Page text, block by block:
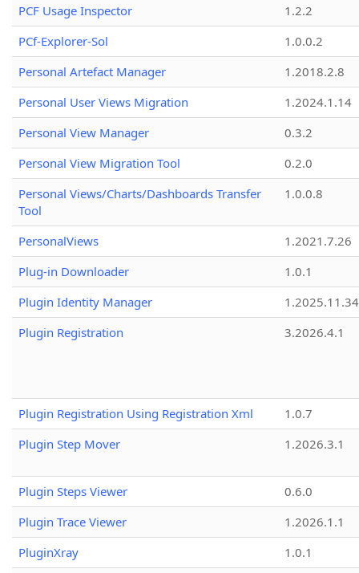
PCF Usage Inspector
1.2.2
PCf-Explorer-Sol
1.0.0.2
Personal Artefact Manager
1.2018.2.8
Personal User Views Migration
1.2024.1.14
Personal View Manager
0.3.2
Personal View Migration Tool
0.2.0
Personal Views/Charts/Dashboards Transfer
Tool
1.0.0.8
PersonalViews
1.2021.7.26
Plug-in Downloader
1.0.1
Plugin Identity Manager
Plugin Registration
3.2026.4.1
Plugin Registration Using Registration Xml
1.0.7
Plugin Step Mover
1.2026.3.1
Plugin Steps Viewer
0.6.0
Plugin Trace Viewer
1.2026.1.1
PluginXray
1.0.1